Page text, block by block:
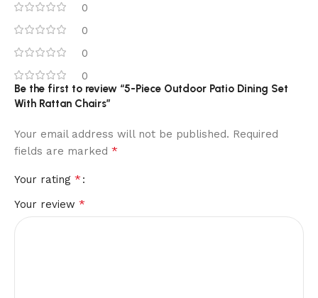
0
0
0
0
Be the first to review “5-Piece Outdoor Patio Dining Set
With Rattan Chairs”
Your email address will not be published. Required
fields are marked *
Your rating *
Your review *